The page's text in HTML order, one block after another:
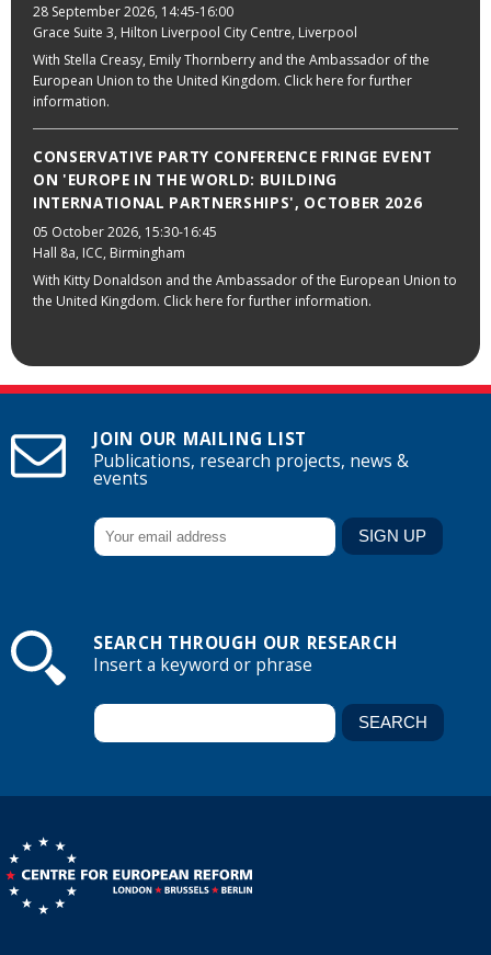
28 September 2026, 14:45-16:00
Grace Suite 3, Hilton Liverpool City Centre, Liverpool
With Stella Creasy, Emily Thornberry and the Ambassador of the
European Union to the United Kingdom. Click here for further
information.
CONSERVATIVE PARTY CONFERENCE FRINGE EVENT
ON 'EUROPE IN THE WORLD: BUILDING
INTERNATIONAL PARTNERSHIPS', OCTOBER 2026
05 October 2026, 15:30-16:45
Hall 8a, ICC, Birmingham
With Kitty Donaldson and the Ambassador of the European Union to
the United Kingdom. Click here for further information.
JOIN OUR MAILING LIST
Publications, research projects, news &
events
SEARCH THROUGH OUR RESEARCH
Insert a keyword or phrase